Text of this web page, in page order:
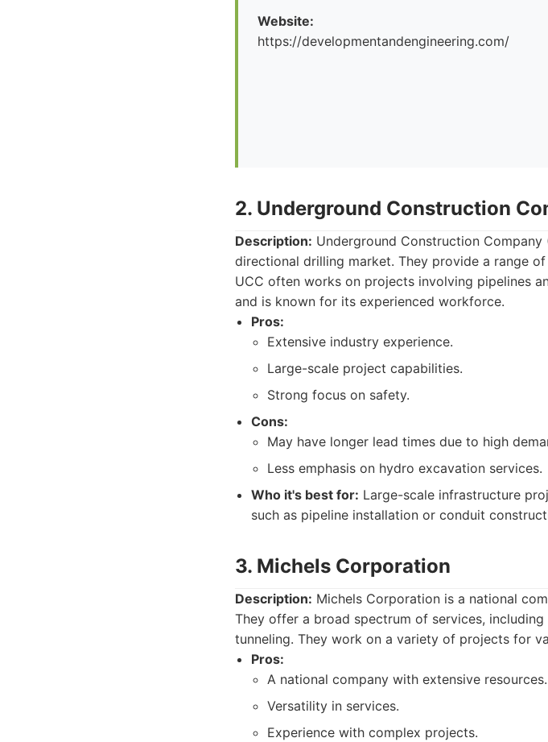
Website:
https://developmentandengineering.com/
2. Underground Construction
Description: Underground Construction
directional drilling market. They provide a range
UCC often works on projects involving pipelines
and is known for its experienced workforce.
Pros:
Extensive industry experience.
Large-scale project capabilities.
Strong focus on safety.
Cons:
May have longer lead times due to high
Less emphasis on hydro excavation services.
Who it's best for: Large-scale infrastructure
such as pipeline installation or conduit
3. Michels Corporation
Description: Michels Corporation is a national
They offer a broad spectrum of services,
tunneling. They work on a variety of projects for
Pros:
A national company with extensive resources.
Versatility in services.
Experience with complex projects.